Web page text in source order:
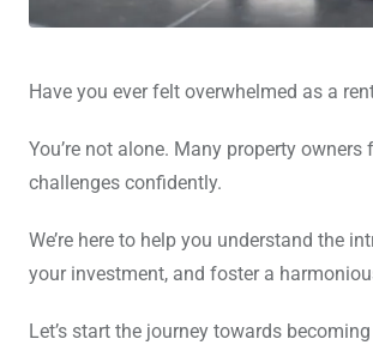
Have you ever felt overwhelmed as a
You’re not alone. Many property
challenges confidently.
We’re here to help you understand the
your investment, and foster a
Let’s start the journey towards